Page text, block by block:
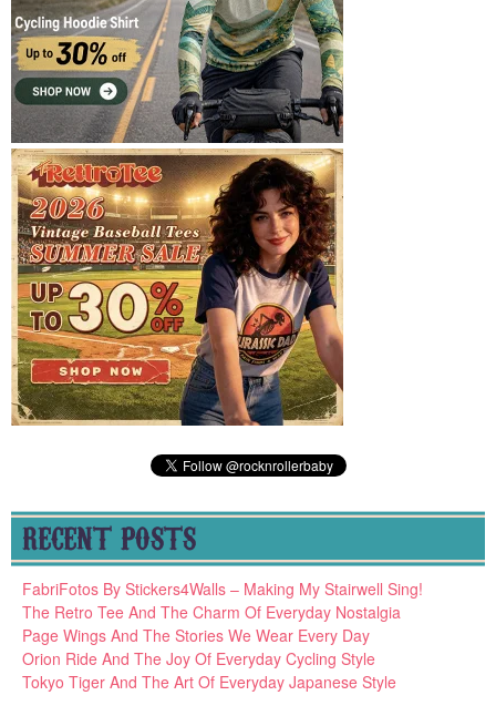
RECENT POSTS
FabriFotos By Stickers4Walls – Making My Stairwell Sing!
The Retro Tee And The Charm Of Everyday Nostalgia
Page Wings And The Stories We Wear Every Day
Orion Ride And The Joy Of Everyday Cycling Style
Tokyo Tiger And The Art Of Everyday Japanese Style